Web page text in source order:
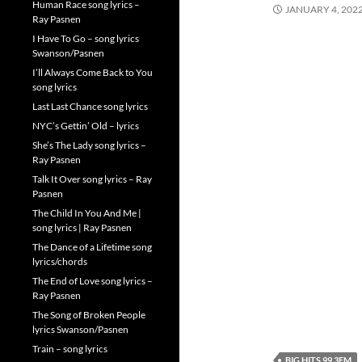
JANUARY 4,
Human Race song lyrics –
Ray Pasnen
I Have To Go – song lyrics
Swanson/Pasnen
I’ll Always Come Back to You
song lyrics
Last Last Chance song lyrics
NYC’s Gettin’ Old – lyrics
She’s The Lady song lyrics –
Ray Pasnen
Talk It Over song lyrics – Ray
Pasnen
The Child In You And Me |
song lyrics | Ray Pasnen
The Dance of a Lifetime song
lyrics/chords
The End of Love song lyrics –
Ray Pasnen
The Song of Broken People
lyrics Swanson/Pasnen
Train – song lyrics